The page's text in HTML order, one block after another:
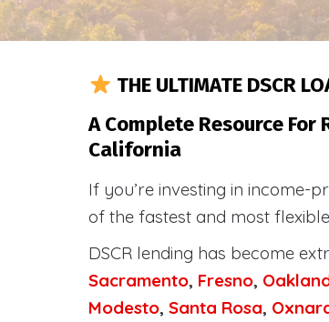
THE ULTIMATE DSCR
A Complete Resource
California
If you’re investing in income-
of the fastest and most
DSCR lending has become
Sacramento, Fresno,
Modesto, Santa Rosa,